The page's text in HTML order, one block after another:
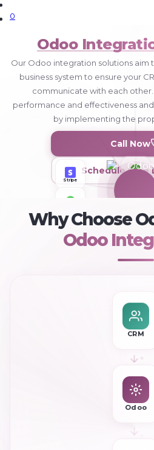
0
Odoo
Our Odoo integration solutions aim
business system to ensure your
communicate with each
performance and effectiveness
by implementing the
Call Now
Schedule Free
Stripe
Why Choose
Odoo
CRM
Odoo